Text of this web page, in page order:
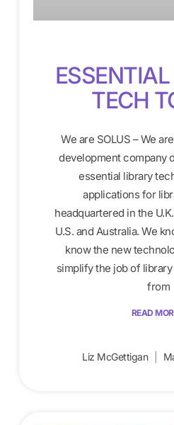
TECH
We are SOLUS – We
development company
essential library
applications for
headquartered in the
U.S. and Australia. We
know the new
simplify the job of
from
READ
Liz McGettigan